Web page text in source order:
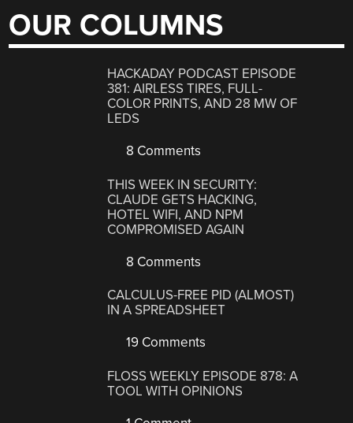
OUR COLUMNS
HACKADAY PODCAST EPISODE
381: AIRLESS TIRES, FULL-
COLOR PRINTS, AND 28 MW OF
LEDS
8 Comments
THIS WEEK IN SECURITY:
CLAUDE GETS HACKING,
HOTEL WIFI, AND NPM
COMPROMISED AGAIN
8 Comments
CALCULUS-FREE PID (ALMOST)
IN A SPREADSHEET
19 Comments
FLOSS WEEKLY EPISODE 878: A
TOOL WITH OPINIONS